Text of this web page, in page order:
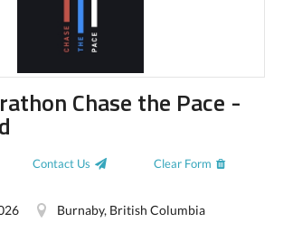
Chase the Pace -
Contact Us Clear Form
Burnaby, British Columbia